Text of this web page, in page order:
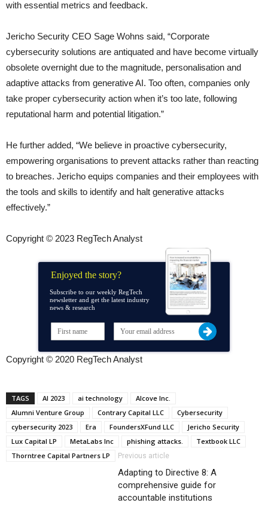
with essential metrics and feedback.
Jericho Security CEO Sage Wohns said, “Corporate
cybersecurity solutions are antiquated and have become virtually
obsolete overnight due to the magnitude, personalisation and
adaptive attacks from generative AI. Too often, companies only
take proper cybersecurity action when it’s too late, following
reputational harm and potential litigation.”
He further added, “We believe in proactive cybersecurity,
empowering organisations to prevent attacks rather than reacting
to breaches. Jericho equips companies and their employees with
the tools and skills to identify and halt generative attacks
effectively.”
Copyright © 2023 RegTech Analyst
Enjoyed the story?
Subscribe to our weekly RegTech
newsletter and get the latest industry
news & research
Copyright © 2020 RegTech Analyst
TAGS AI 2023 ai technology
Alcove Inc.
Alumni Venture Group
Contrary Capital LLC
Cybersecurity
cybersecurity 2023
Era FoundersXFund LLC
Jericho Security
Lux Capital LP
MetaLabs Inc phishing attacks.
Textbook LLC
Thorntree Capital Partners LP
Previous article
Adapting to Directive 8: A
comprehensive guide for
accountable institutions